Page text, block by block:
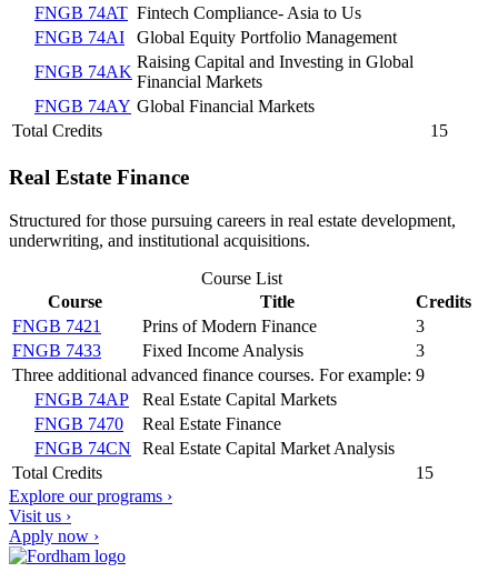
FNGB 74AT Fintech Compliance- Asia to Us
FNGB 74AI
Global Equity Portfolio Management
FNGB 74AK
Raising Capital and Investing in Global
Financial Markets
FNGB 74AY Global Financial Markets
Total Credits
15
Real Estate Finance
Structured for those pursuing careers in real estate development,
underwriting, and institutional acquisitions.
Course List
Course
Title
Credits
FNGB 7421
Prins of Modern Finance
3
FNGB 7433
Fixed Income Analysis
3
Three additional advanced finance courses. For example: 9
FNGB 74AP
Real Estate Capital Markets
FNGB 7470
Real Estate Finance
FNGB 74CN
Real Estate Capital Market Analysis
Total Credits
15
Explore our programs ›
Visit us ›
Apply now ›